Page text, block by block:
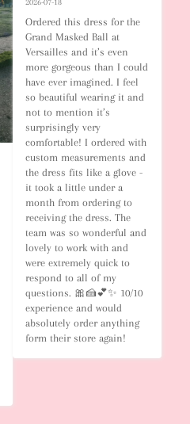
Ordered this dress for the
Grand Masked Ball at
Versailles and it’s even
more gorgeous than I could
have ever imagined. I feel
so beautiful wearing it and
not to mention it’s
surprisingly very
comfortable! I ordered with
custom measurements and
the dress fits like a glove -
it took a little under a
month from ordering to
receiving the dress. The
team was so wonderful and
lovely to work with and
were extremely quick to
respond to all of my
questions. 🎀🍰💕✨ 10/10
experience and would
absolutely order anything
form their store again!